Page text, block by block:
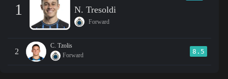
1 N. Tresoldi
Forward
2
C. Tzolis
Forward
8.5